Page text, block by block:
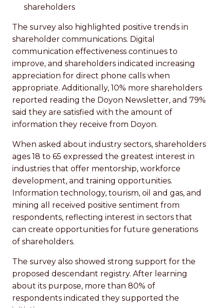
shareholders
The survey also highlighted positive trends in
shareholder communications. Digital
communication effectiveness continues to
improve, and shareholders indicated increasing
appreciation for direct phone calls when
appropriate. Additionally, 10% more shareholders
reported reading the Doyon Newsletter, and 79%
said they are satisfied with the amount of
information they receive from Doyon.
When asked about industry sectors, shareholders
ages 18 to 65 expressed the greatest interest in
industries that offer mentorship, workforce
development, and training opportunities.
Information technology, tourism, oil and gas, and
mining all received positive sentiment from
respondents, reflecting interest in sectors that
can create opportunities for future generations
of shareholders.
The survey also showed strong support for the
proposed descendant registry. After learning
about its purpose, more than 80% of
respondents indicated they supported the